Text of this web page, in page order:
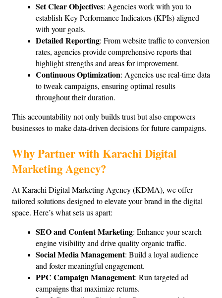
Set Clear Objectives: Agencies work with you to
establish Key Performance Indicators (KPIs) aligned
with your goals.
Detailed Reporting: From website traffic to conversion
rates, agencies provide comprehensive reports that
highlight strengths and areas for improvement.
Continuous Optimization: Agencies use real-time data
to tweak campaigns, ensuring optimal results
throughout their duration.
This accountability not only builds trust but also empowers
businesses to make data-driven decisions for future campaigns.
Why Partner with Karachi Digital
Marketing Agency?
At Karachi Digital Marketing Agency (KDMA), we offer
tailored solutions designed to elevate your brand in the digital
space. Here’s what sets us apart:
SEO and Content Marketing: Enhance your search
engine visibility and drive quality organic traffic.
Social Media Management: Build a loyal audience
and foster meaningful engagement.
PPC Campaign Management: Run targeted ad
campaigns that maximize returns.